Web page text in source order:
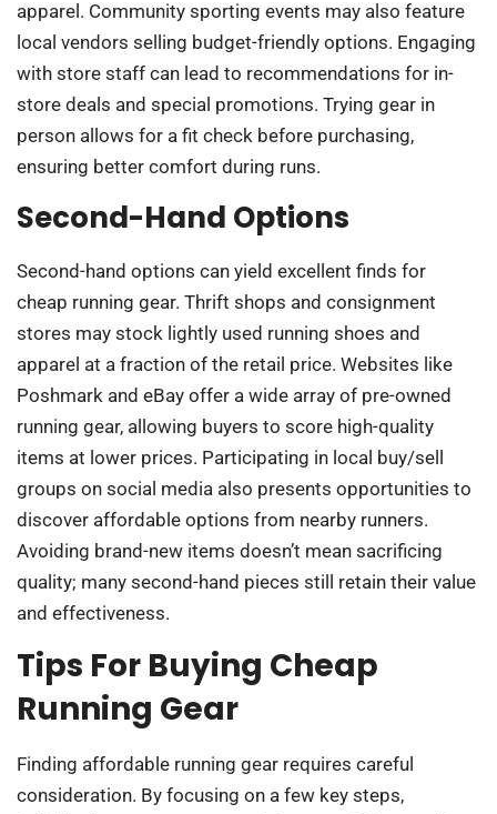
apparel. Community sporting events may also feature
local vendors selling budget-friendly options. Engaging
with store staff can lead to recommendations for in-
store deals and special promotions. Trying gear in
person allows for a fit check before purchasing,
ensuring better comfort during runs.
Second-Hand Options
Second-hand options can yield excellent finds for
cheap running gear. Thrift shops and consignment
stores may stock lightly used running shoes and
apparel at a fraction of the retail price. Websites like
Poshmark and eBay offer a wide array of pre-owned
running gear, allowing buyers to score high-quality
items at lower prices. Participating in local buy/sell
groups on social media also presents opportunities to
discover affordable options from nearby runners.
Avoiding brand-new items doesn’t mean sacrificing
quality; many second-hand pieces still retain their value
and effectiveness.
Tips For Buying Cheap
Running Gear
Finding affordable running gear requires careful
consideration. By focusing on a few key steps,